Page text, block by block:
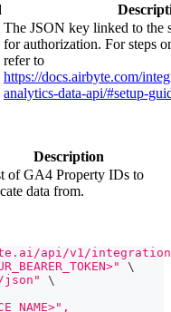
The JSON key linked to the
for authorization. For steps
refer to
https://docs.airbyte.com/
analytics-data-api/#setup-
Description
of GA4 Property IDs to
data from.
api/v1/
\
json"
\